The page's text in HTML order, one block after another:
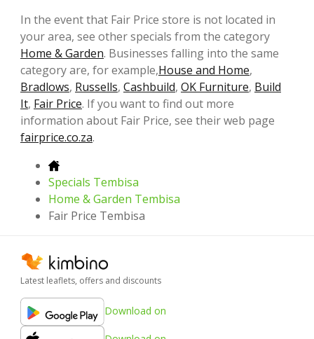
In the event that Fair Price store is not located in
your area, see other specials from the category
Home & Garden. Businesses falling into the same
category are, for example,House and Home,
Bradlows, Russells, Cashbuild, OK Furniture, Build
It, Fair Price. If you want to find out more
information about Fair Price, see their web page
fairprice.co.za.
Specials Tembisa
Home & Garden Tembisa
Fair Price Tembisa
Latest leaflets, offers and discounts
Download on